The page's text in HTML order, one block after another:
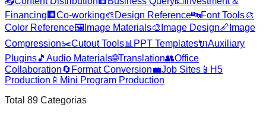
Financing 🏢 Co-working🎨 Design Reference🔤Font Tools🎨
Color Reference🖼️ Image Materials🎨 Image Design📏 Image
Compression✂️Cutout Tools📊 PPT Templates🔌Auxiliary
Plugins🎵 Audio Materials🌐Translation👥Office
Collaboration🔄 Format Conversion💼Job Sites 📱 H5
Production 📱 Mini Program Production
Total 89 Categorias